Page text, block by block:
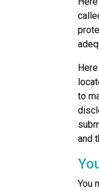
to
and
You